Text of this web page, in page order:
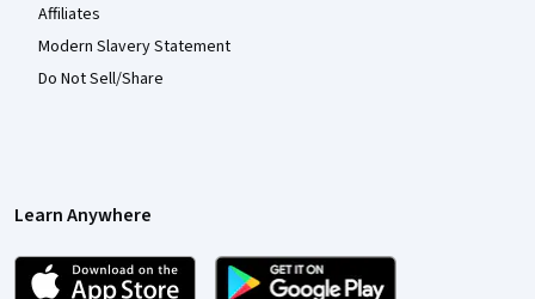
Affiliates
Modern Slavery Statement
Do Not Sell/Share
Learn Anywhere